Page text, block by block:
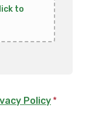
to
Policy *